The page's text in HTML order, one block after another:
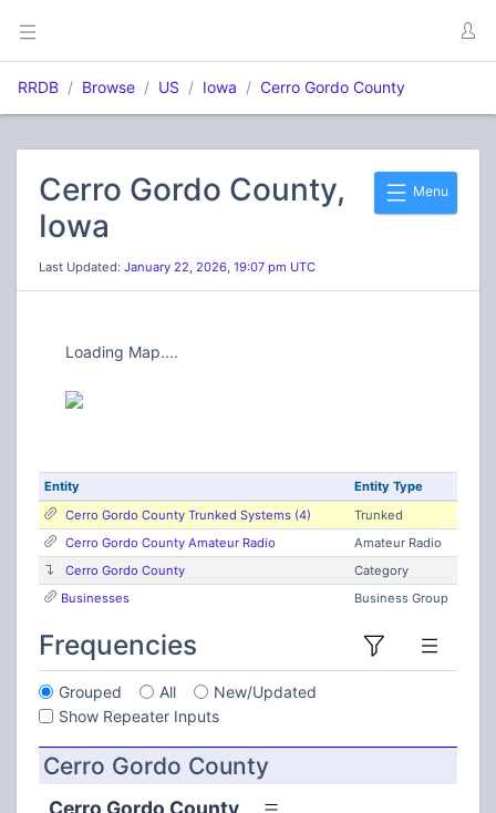
RRDB Browse US Iowa Cerro Gordo County
Menu
Cerro Gordo County,
Iowa
Last Updated: January 22, 2026, 19:07 pm UTC
Loading Map....
Entity
Entity Type
Cerro Gordo County Trunked Systems (4)
Trunked
Cerro Gordo County Amateur Radio
Amateur Radio
Cerro Gordo County
Category
Businesses
Business Group
Frequencies
Grouped All
New/Updated
Show Repeater Inputs
Cerro Gordo County
Cerro Gordo County